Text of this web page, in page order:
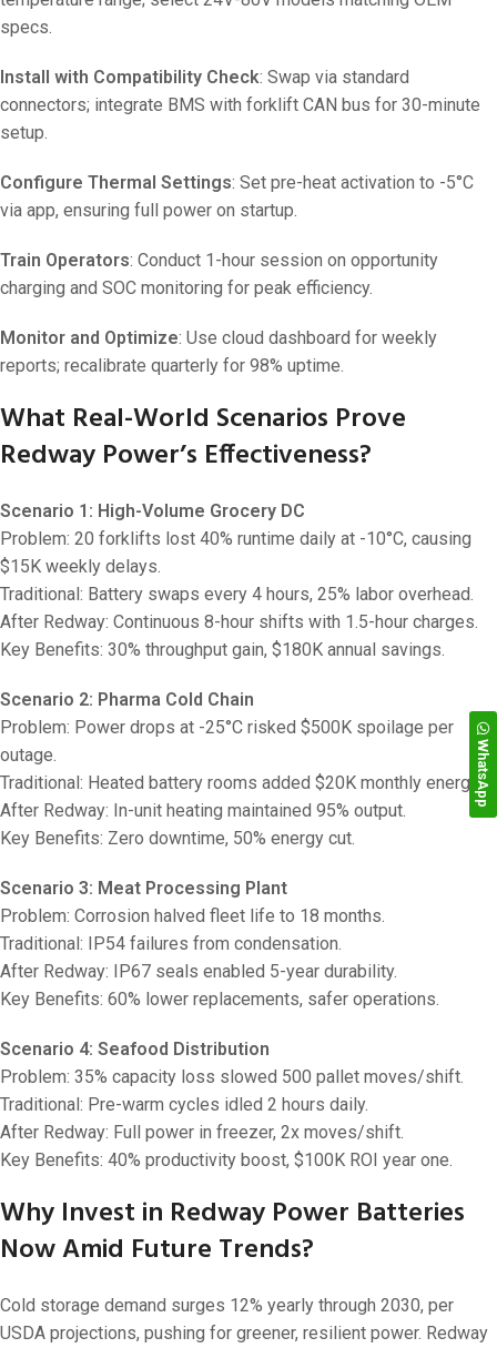
specs.
Install with Compatibility Check: Swap via standard
connectors; integrate BMS with forklift CAN bus for 30-minute
setup.
Configure Thermal Settings: Set pre-heat activation to -5°C
via app, ensuring full power on startup.
Train Operators: Conduct 1-hour session on opportunity
charging and SOC monitoring for peak efficiency.
Monitor and Optimize: Use cloud dashboard for weekly
reports; recalibrate quarterly for 98% uptime.
What Real-World Scenarios Prove
Redway Power’s Effectiveness?
Scenario 1: High-Volume Grocery DC
Problem: 20 forklifts lost 40% runtime daily at -10°C, causing
$15K weekly delays.
Traditional: Battery swaps every 4 hours, 25% labor overhead.
After Redway: Continuous 8-hour shifts with 1.5-hour charges.
Key Benefits: 30% throughput gain, $180K annual savings.
Scenario 2: Pharma Cold Chain
Problem: Power drops at -25°C risked $500K spoilage per
outage.
Traditional: Heated battery rooms added $20K monthly energy.
After Redway: In-unit heating maintained 95% output.
Key Benefits: Zero downtime, 50% energy cut.
Scenario 3: Meat Processing Plant
Problem: Corrosion halved fleet life to 18 months.
Traditional: IP54 failures from condensation.
After Redway: IP67 seals enabled 5-year durability.
Key Benefits: 60% lower replacements, safer operations.
Scenario 4: Seafood Distribution
Problem: 35% capacity loss slowed 500 pallet moves/shift.
Traditional: Pre-warm cycles idled 2 hours daily.
After Redway: Full power in freezer, 2x moves/shift.
Key Benefits: 40% productivity boost, $100K ROI year one.
Why Invest in Redway Power Batteries
Now Amid Future Trends?
Cold storage demand surges 12% yearly through 2030, per
USDA projections, pushing for greener, resilient power. Redway
WhatsApp